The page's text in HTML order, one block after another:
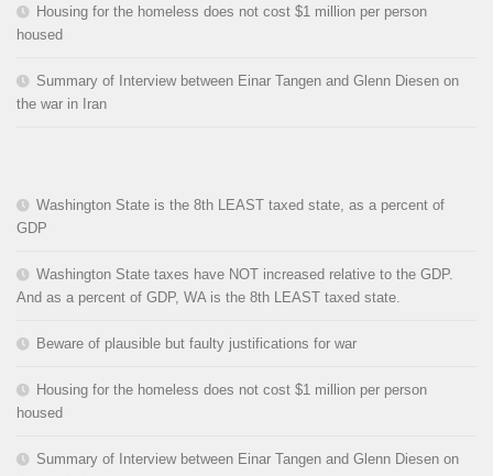
Housing for the homeless does not cost $1 million per person
housed
Summary of Interview between Einar Tangen and Glenn Diesen on
the war in Iran
Washington State is the 8th LEAST taxed state, as a percent of
GDP
Washington State taxes have NOT increased relative to the GDP.
And as a percent of GDP, WA is the 8th LEAST taxed state.
Beware of plausible but faulty justifications for war
Housing for the homeless does not cost $1 million per person
housed
Summary of Interview between Einar Tangen and Glenn Diesen on